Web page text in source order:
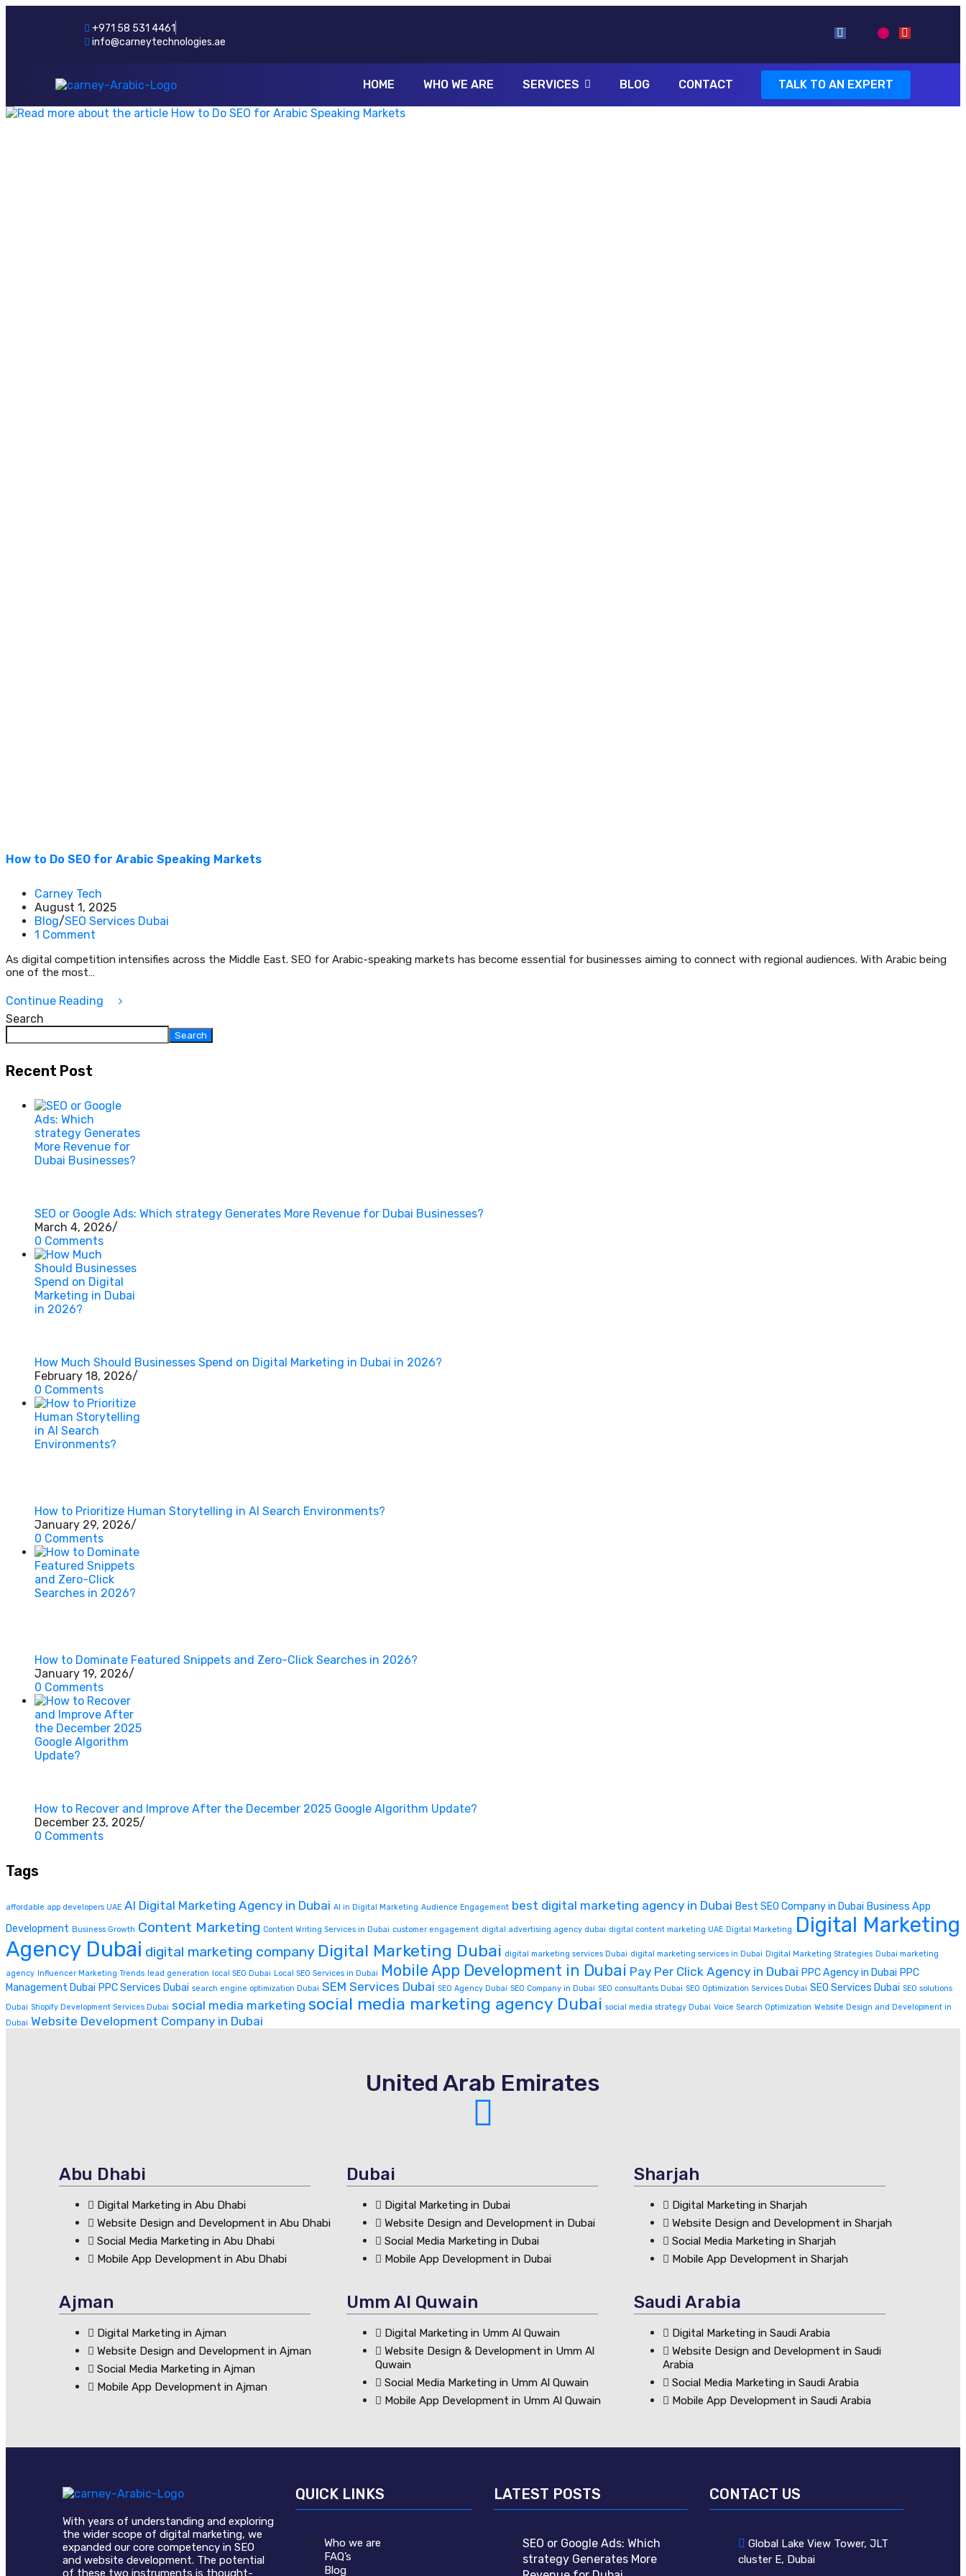
+971 58 531 4461
info@carneytechnologies.ae
HOME WHO WE ARE SERVICES BLOG CONTACT TALK TO AN EXPERT
How to Do SEO for Arabic Speaking Markets
Carney Tech
August 1, 2025
Blog/SEO Services Dubai
1 Comment
As digital competition intensifies across the Middle East. SEO for Arabic-speaking markets has become essential for businesses aiming to connect with regional audiences. With Arabic being
one of the most…
Continue Reading
Search
Search
Recent Post
SEO or Google Ads: Which strategy Generates More Revenue for Dubai Businesses?
March 4, 2026/
0 Comments
How Much Should Businesses Spend on Digital Marketing in Dubai in 2026?
February 18, 2026/
0 Comments
How to Prioritize Human Storytelling in AI Search Environments?
January 29, 2026/
0 Comments
How to Dominate Featured Snippets and Zero-Click Searches in 2026?
January 19, 2026/
0 Comments
How to Recover and Improve After the December 2025 Google Algorithm Update?
December 23, 2025/
0 Comments
Tags
affordable app developers UAE AI Digital Marketing Agency in Dubai AI in Digital Marketing Audience Engagement best digital marketing agency in Dubai Best SEO Company in Dubai Business App
Development Business Growth Content Marketing Content Writing Services in Dubai customer engagement digital advertising agency dubai digital content marketing UAE Digital Marketing
Digital Marketing
Agency Dubai digital marketing company Digital Marketing Dubai digital marketing services Dubai digital marketing services in Dubai Digital Marketing Strategies Dubai marketing
agency Influencer Marketing Trends lead generation local SEO Dubai Local SEO Services in Dubai Mobile App Development in Dubai Pay Per Click Agency in Dubai PPC Agency in Dubai PPC
Management Dubai PPC Services Dubai search engine optimization Dubai SEM Services Dubai SEO Agency Dubai SEO Company in Dubai SEO consultants Dubai SEO Optimization Services Dubai SEO Services Dubai SEO solutions
Dubai Shopify Development Services Dubai social media marketing social media marketing agency Dubai social media strategy Dubai Voice Search Optimization Website Design and Development in
Dubai Website Development Company in Dubai
United Arab Emirates
Abu Dhabi
Digital Marketing in Abu Dhabi
Website Design and Development in Abu Dhabi
Social Media Marketing in Abu Dhabi
Mobile App Development in Abu Dhabi
Dubai
Digital Marketing in Dubai
Website Design and Development in Dubai
Social Media Marketing in Dubai
Mobile App Development in Dubai
Sharjah
Digital Marketing in Sharjah
Website Design and Development in Sharjah
Social Media Marketing in Sharjah
Mobile App Development in Sharjah
Ajman
Digital Marketing in Ajman
Website Design and Development in Ajman
Social Media Marketing in Ajman
Mobile App Development in Ajman
Umm Al Quwain
Digital Marketing in Umm Al Quwain
Website Design & Development in Umm Al
Quwain
Social Media Marketing in Umm Al Quwain
Mobile App Development in Umm Al Quwain
Saudi Arabia
Digital Marketing in Saudi Arabia
Website Design and Development in Saudi
Arabia
Social Media Marketing in Saudi Arabia
Mobile App Development in Saudi Arabia
With years of understanding and exploring
the wider scope of digital marketing, we
expanded our core competency in SEO
and website development. The potential
of these two instruments is thought-
QUICK LINKS
Who we are
FAQ’s
Blog
LATEST POSTS
SEO or Google Ads: Which
strategy Generates More
CONTACT US
Global Lake View Tower, JLT
cluster E, Dubai